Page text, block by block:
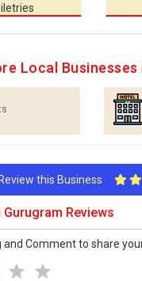
Local
this Business
Reviews
and Comment to share